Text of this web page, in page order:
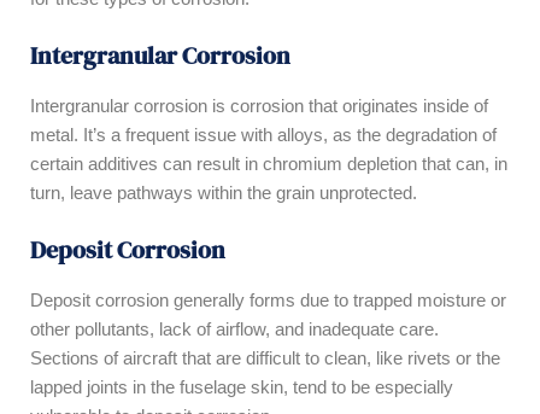
Intergranular Corrosion
Intergranular corrosion is corrosion that originates inside of
metal. It’s a frequent issue with alloys, as the degradation of
certain additives can result in chromium depletion that can, in
turn, leave pathways within the grain unprotected.
Deposit Corrosion
Deposit corrosion generally forms due to trapped moisture or
other pollutants, lack of airflow, and inadequate care.
Sections of aircraft that are difficult to clean, like rivets or the
lapped joints in the fuselage skin, tend to be especially